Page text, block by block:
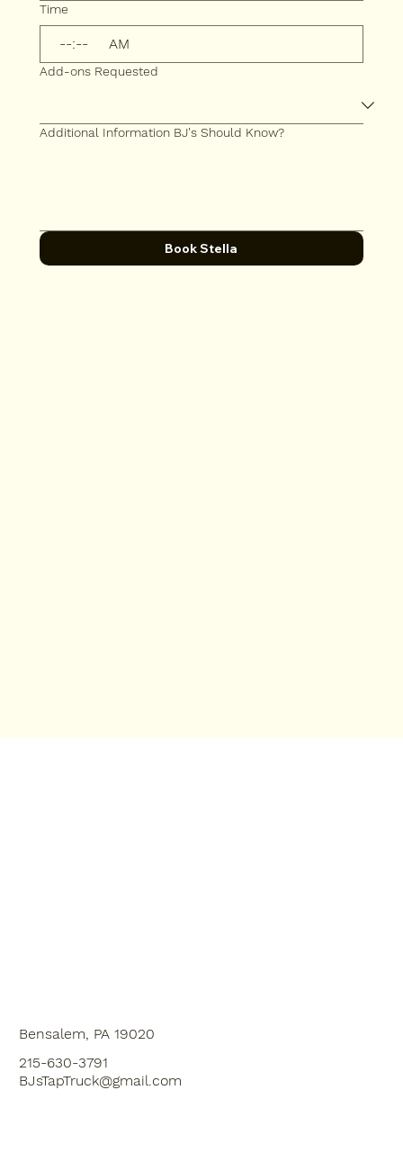
Time
: AM
Add-ons Requested
Additional Information BJ's Should Know?
Book Stella
Bensalem, PA 19020
215-630-3791
BJsTapTruck@gmail.com